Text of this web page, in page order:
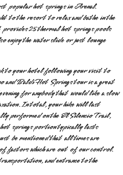
popular hot springs in Arenal.
to the resort to relax and bathe in the
25 thermal hot springs pools
enjoy the water slide or just lounge
to your hotel following your visit to
and Baldi Hot Springs tour is a great
for anybody that would like a slow
In total, your hike will last
performed on the El Silencio Trail,
hot springs portion typically lasts
be mentioned that all times are
of factors which are out of our control.
and entrance to the